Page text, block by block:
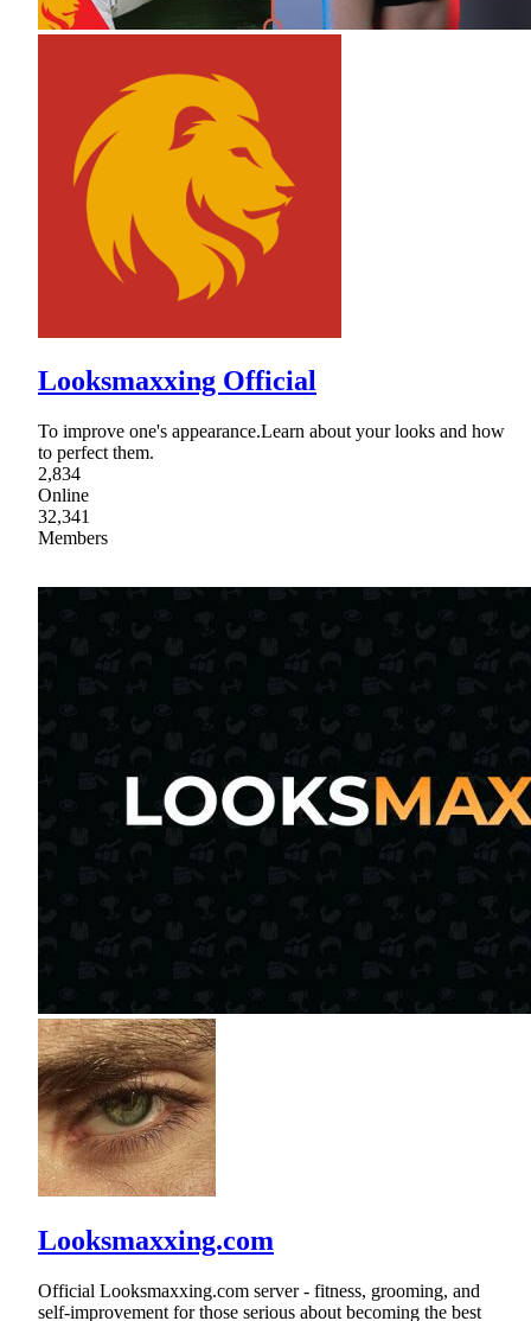
Looksmaxxing Official
To improve one's appearance.Learn about your looks and how
to perfect them.
2,834
Online
32,341
Members
Looksmaxxing.com
Official Looksmaxxing.com server - fitness, grooming, and
self-improvement for those serious about becoming the best